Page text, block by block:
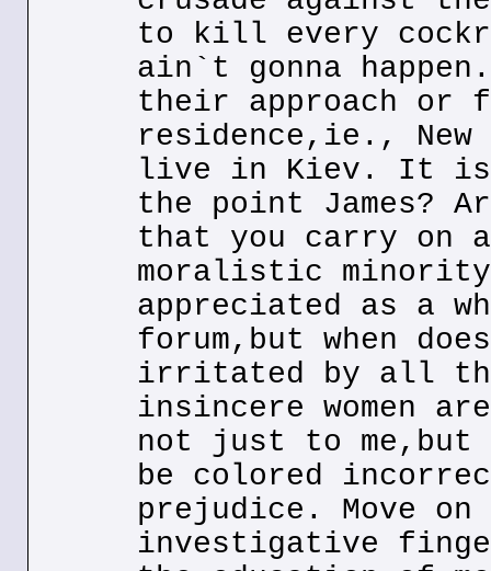
to kill every
ain`t gonna
their approach
residence,ie.,
live in Kiev. It is
the point James?
that you carry on
moralistic
appreciated as a
forum,but when
irritated by all
insincere women
not just to me,but
be colored
prejudice. Move
investigative